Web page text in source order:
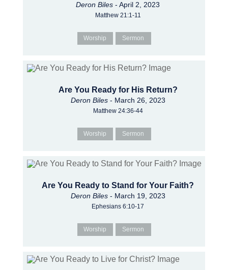
Deron Biles - April 2, 2023
Matthew 21:1-11
Worship Sermon
Are You Ready for His Return?
Deron Biles- March 26, 2023
Matthew 24:36-44
Worship Sermon
Are You Ready to Stand for Your Faith?
Deron Biles- March 19, 2023
Ephesians 6:10-17
Worship Sermon